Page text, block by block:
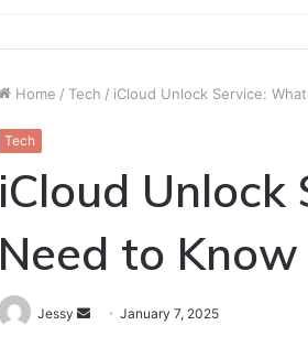
Home / Tech / iCloud Unlock Service:
Tech
iCloud Unlock
Need to
Jessy
SendJanuary 7, 2025